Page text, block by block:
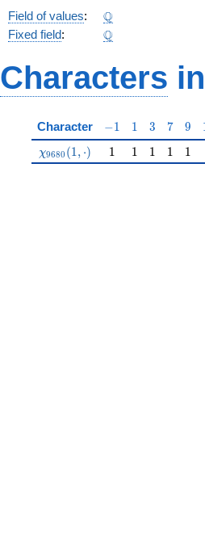
Field of values: \Q
Q
Fixed field: \Q
Q
Characters
Character -1
−1 11 3
3 7
7 9
9
\chi_{9680}(1,\cdot)
χ9680 (1, ⋅) 11 11 11 11 11